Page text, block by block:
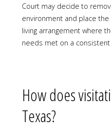
Court may decide to
environment and place
living arrangement where
needs met on a
How does
Texas?